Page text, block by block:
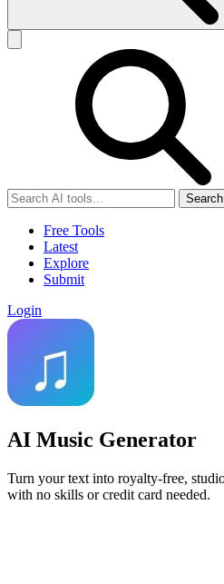
Search
Free Tools
Latest
Explore
Submit
Login
AI Music Generator
Turn your text into royalty-free,
with no skills or credit card needed.